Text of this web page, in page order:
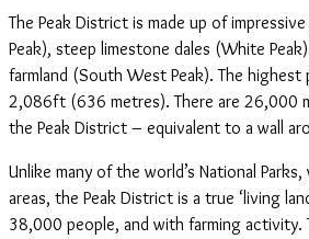
The Peak District is made up of
Peak), steep limestone dales (White
farmland (South West Peak). The
2,086ft (636 metres). There are 26,000
the Peak District – equivalent to a wall
Unlike many of the world’s National
areas, the Peak District is a true ‘living
38,000 people, and with farming activity.